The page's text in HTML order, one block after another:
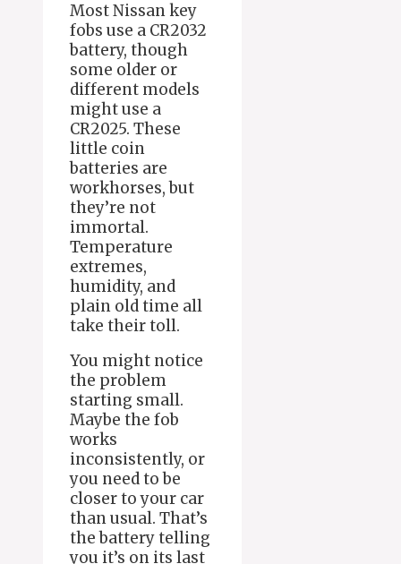
Most Nissan key
fobs use a CR2032
battery, though
some older or
different models
might use a
CR2025. These
little coin
batteries are
workhorses, but
they’re not
immortal.
Temperature
extremes,
humidity, and
plain old time all
take their toll.
You might notice
the problem
starting small.
Maybe the fob
works
inconsistently, or
you need to be
closer to your car
than usual. That’s
the battery telling
you it’s on its last